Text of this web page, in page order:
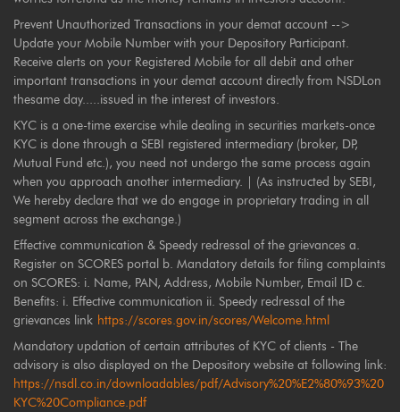
Prevent Unauthorized Transactions in your demat account -->
Update your Mobile Number with your Depository Participant.
Receive alerts on your Registered Mobile for all debit and other
important transactions in your demat account directly from NSDLon
thesame day.....issued in the interest of investors.
KYC is a one-time exercise while dealing in securities markets-once
KYC is done through a SEBI registered intermediary (broker, DP,
Mutual Fund etc.), you need not undergo the same process again
when you approach another intermediary. | (As instructed by SEBI,
We hereby declare that we do engage in proprietary trading in all
segment across the exchange.)
Effective communication & Speedy redressal of the grievances a.
Register on SCORES portal b. Mandatory details for filing complaints
on SCORES: i. Name, PAN, Address, Mobile Number, Email ID c.
Benefits: i. Effective communication ii. Speedy redressal of the
grievances link https://scores.gov.in/scores/Welcome.html
Mandatory updation of certain attributes of KYC of clients - The
advisory is also displayed on the Depository website at following link:
https://nsdl.co.in/downloadables/pdf/Advisory%20%E2%80%93%20
KYC%20Compliance.pdf